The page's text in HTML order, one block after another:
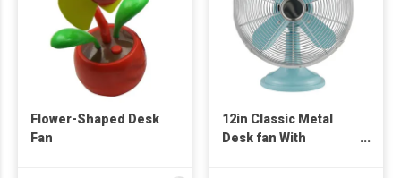
Flower-Shaped Desk
Fan
12in Classic Metal
Desk fan With